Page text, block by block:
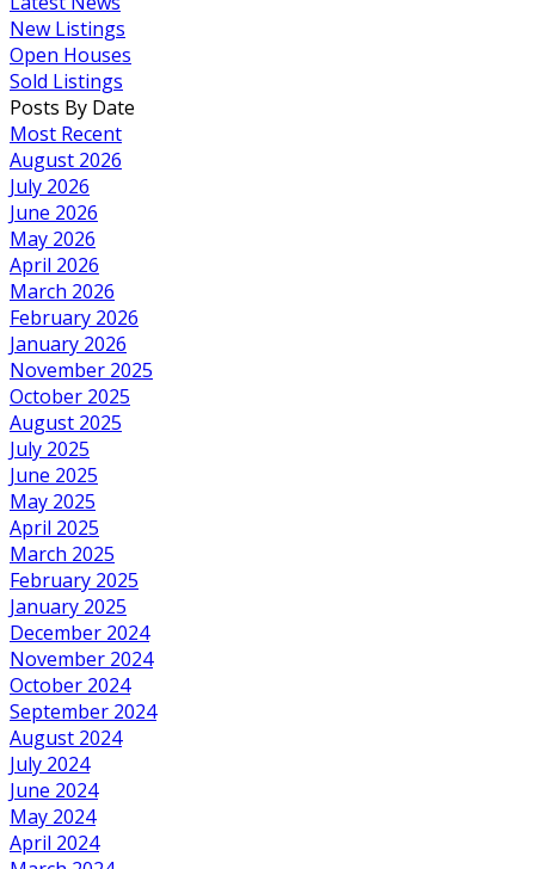
New Listings
Open Houses
Sold Listings
Posts By Date
Most Recent
August 2026
July 2026
June 2026
May 2026
April 2026
March 2026
February 2026
January 2026
November 2025
October 2025
August 2025
July 2025
June 2025
May 2025
April 2025
March 2025
February 2025
January 2025
December 2024
November 2024
October 2024
September 2024
August 2024
July 2024
June 2024
May 2024
April 2024